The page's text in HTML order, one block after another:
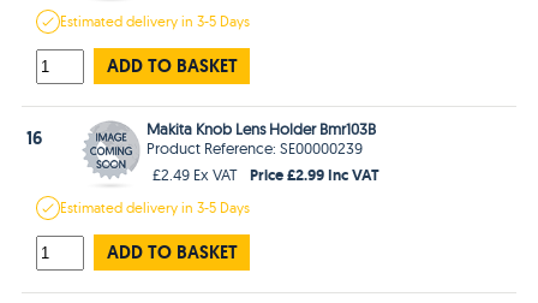
Estimateddelivery in3-5 Days
ADD TO BASKET
16
Makita Knob Lens Holder Bmr103B
Product Reference: SE00000239
£2.49 Ex VAT
Price £2.99 Inc VAT
Estimateddelivery in3-5 Days
ADD TO BASKET